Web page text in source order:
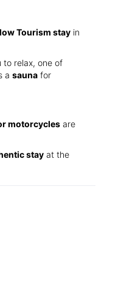
Tourism stay in
to relax, one of
a sauna for
motorcycles are
stay at the